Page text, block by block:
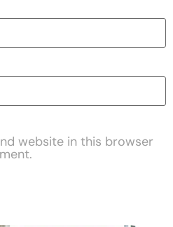
website in this browser